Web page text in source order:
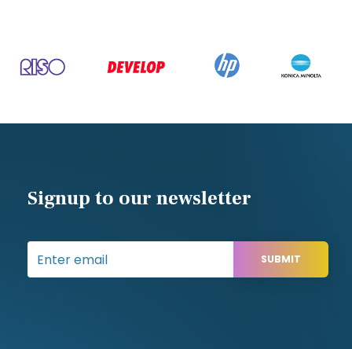
Signup to our newsletter
SUBMIT